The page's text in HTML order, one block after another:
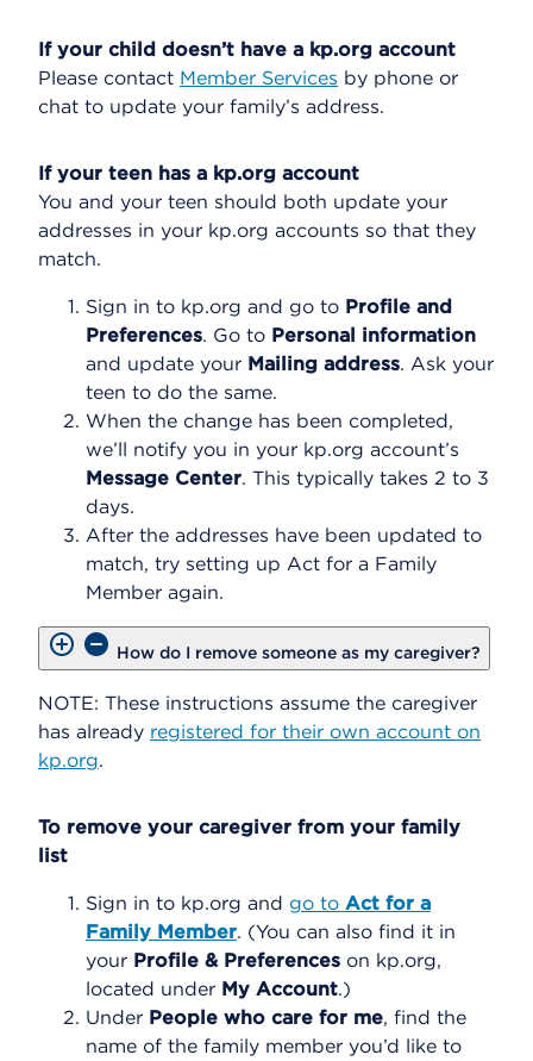
If your child doesn’t have a kp.org account
Please contact Member Services by phone or
chat to update your family’s address.
If your teen has a kp.org account
You and your teen should both update your
addresses in your kp.org accounts so that they
match.
Sign in to kp.org and go to Profile and
Preferences. Go to Personal information
and update your Mailing address. Ask your
teen to do the same.
When the change has been completed,
we’ll notify you in your kp.org account’s
Message Center. This typically takes 2 to 3
days.
After the addresses have been updated to
match, try setting up Act for a Family
Member again.
How do I remove someone as my caregiver?
NOTE: These instructions assume the caregiver
has already registered for their own account on
kp.org.
To remove your caregiver from your family
list
Sign in to kp.org and go to Act for a
Family Member. (You can also find it in
your Profile & Preferences on kp.org,
located under My Account.)
Under People who care for me, find the
name of the family member you’d like to